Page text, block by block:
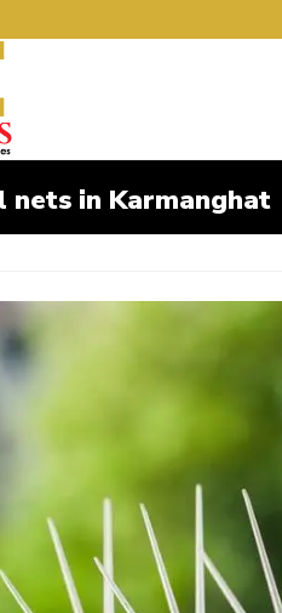
nets in Karmanghat